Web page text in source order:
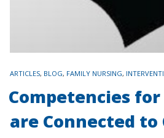
TAGS
ARTICLES, BLOG, FAMILY NURSING,
Competencies
are Connected to